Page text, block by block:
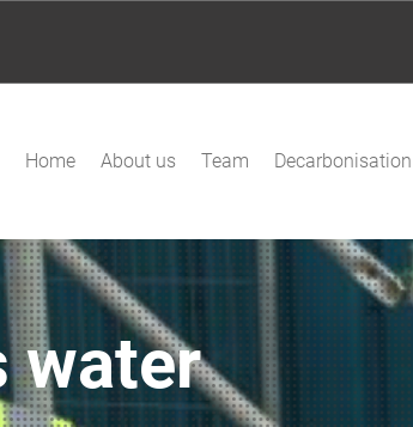
Home About us Team Decarbonisation
water